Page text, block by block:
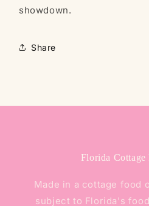
showdown.
Share
Florida
Made in a cottage food
subject to Florida's